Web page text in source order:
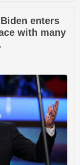
enters
with many